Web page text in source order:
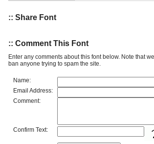
:: Share Font
:: Comment This Font
Enter any comments about this font below. Note that
ban anyone trying to spam the site.
Name:
Email Address:
Comment:
Confirm Text: